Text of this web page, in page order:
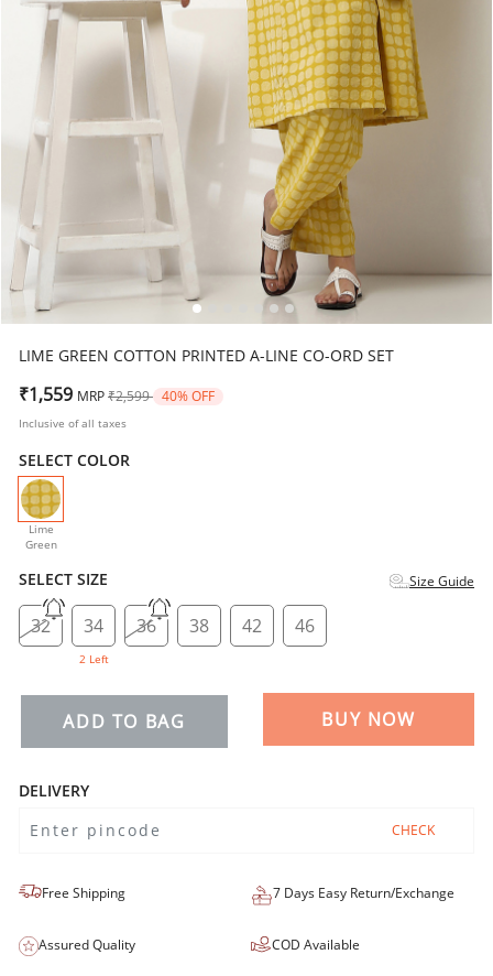
LIME GREEN COTTON PRINTED A-LINE CO-ORD SET
₹1,559 MRP Price reduced from
₹2,599 to40% OFF
Inclusive of all taxes
SELECT COLOR
Lime
Green
selected
SELECT SIZE Size Guide
32 34
2 Left
36 38 42 46
ADD TO BAG BUY NOW
DELIVERY
CHECK
Free Shipping 7 Days Easy Return/Exchange
Assured Quality COD Available